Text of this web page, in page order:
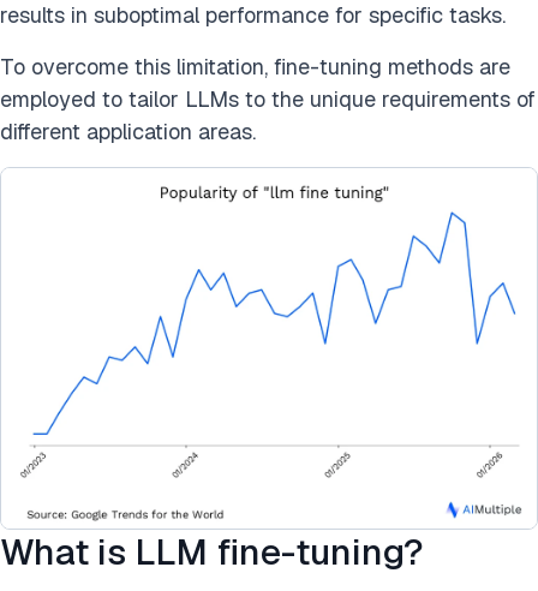
results in suboptimal performance for specific tasks.
To overcome this limitation, fine-tuning methods are
employed to tailor LLMs to the unique requirements of
different application areas.
What is LLM fine-tuning?